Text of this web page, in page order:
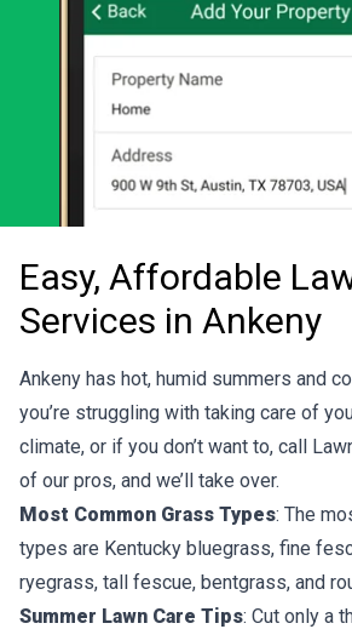
Easy, Affordable
Services in Ankeny
Ankeny has hot, humid summers and
you’re struggling with taking care of
climate, or if you don’t want to, call
of our pros, and we’ll take over.
Most Common Grass Types: The
types are Kentucky bluegrass, fine
ryegrass, tall fescue, bentgrass, and
Summer Lawn Care Tips: Cut only a